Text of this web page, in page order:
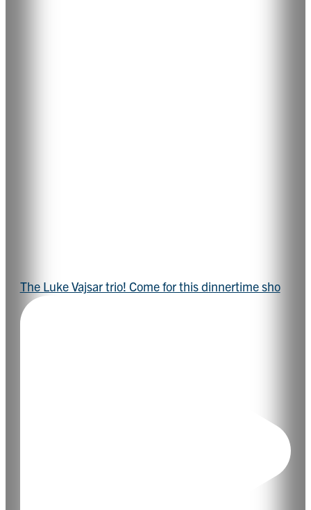
The Luke Vajsar trio! Come for this dinnertime sho